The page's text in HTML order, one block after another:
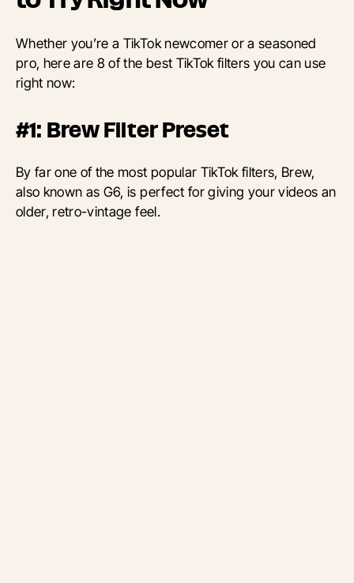
Whether you’re a TikTok newcomer or a seasoned
pro, here are 8 of the best TikTok filters you can use
right now:
#1: Brew Filter Preset
By far one of the most popular TikTok filters, Brew,
also known as G6, is perfect for giving your videos an
older, retro-vintage feel.